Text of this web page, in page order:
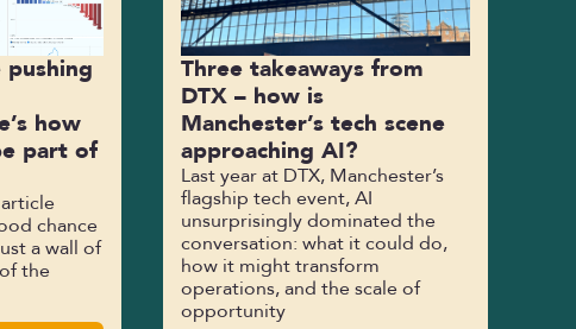
how
part of
chance
a wall of
the
Three takeaways from
DTX – how is
Manchester’s tech scene
approaching AI?
Last year at DTX, Manchester’s
flagship tech event, AI
unsurprisingly dominated the
conversation: what it could do,
how it might transform
operations, and the scale of
opportunity